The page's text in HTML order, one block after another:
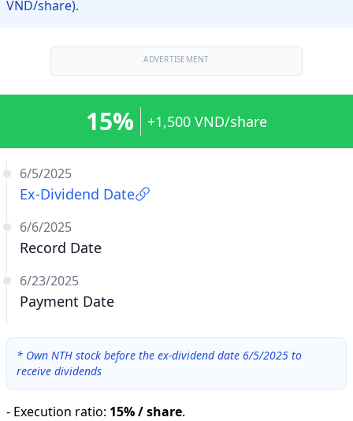
VND/share).
ADVERTISEMENT
6/5/2025
Ex-Dividend Date
6/6/2025
Record Date
6/23/2025
Payment Date
15% +1,500 VND/share
* Own NTH stock before the ex-dividend date 6/5/2025 to
receive dividends
- Execution ratio: 15% / share.